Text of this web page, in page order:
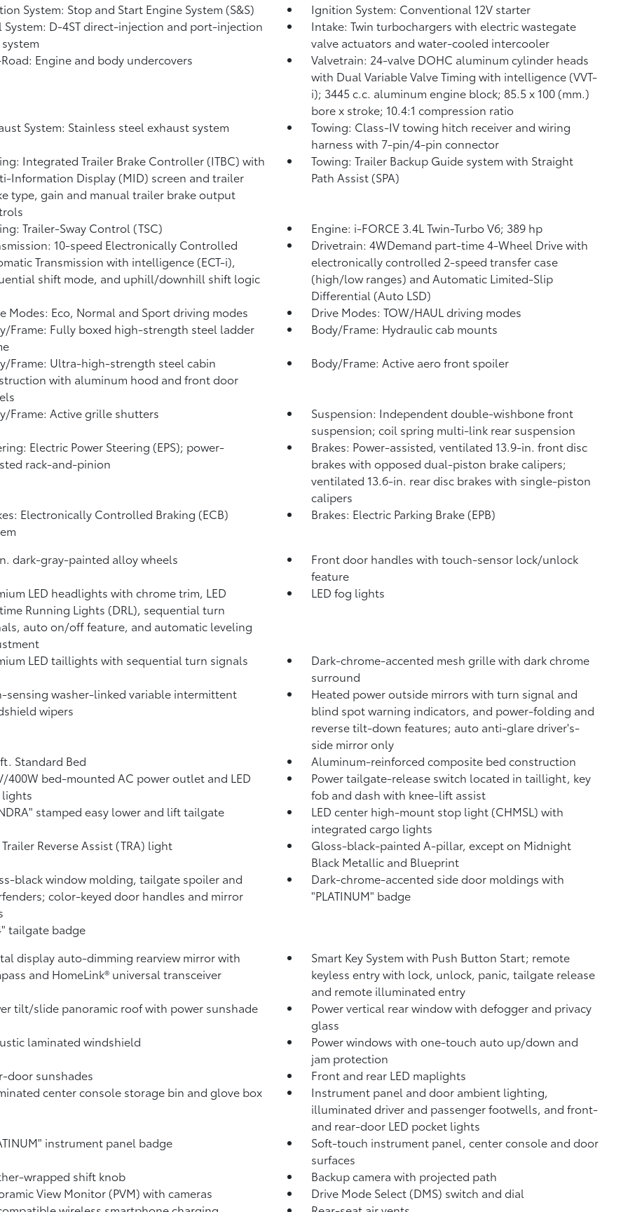
System: Stop and Start Engine System (S&S)
Ignition System: Conventional 12V starter
System: D-4ST direct-injection and port-injection
Intake: Twin turbochargers with electric wastegate
valve actuators and water-cooled intercooler
Engine and body undercovers
Valvetrain: 24-valve DOHC aluminum cylinder heads
with Dual Variable Valve Timing with intelligence (VVT-
i); 3445 c.c. aluminum engine block; 85.5 x 100 (mm.)
bore x stroke; 10.4:1 compression ratio
System: Stainless steel exhaust system
Towing: Class-IV towing hitch receiver and wiring
harness with 7-pin/4-pin connector
Integrated Trailer Brake Controller (ITBC) with
Information Display (MID) screen and trailer
type, gain and manual trailer brake output
Towing: Trailer Backup Guide system with Straight
Path Assist (SPA)
Trailer-Sway Control (TSC)
Engine: i-FORCE 3.4L Twin-Turbo V6; 389 hp
10-speed Electronically Controlled
Transmission with intelligence (ECT-i),
shift mode, and uphill/downhill shift logic
Drivetrain: 4WDemand part-time 4-Wheel Drive with
electronically controlled 2-speed transfer case
(high/low ranges) and Automatic Limited-Slip
Differential (Auto LSD)
Modes: Eco, Normal and Sport driving modes
Drive Modes: TOW/HAUL driving modes
Frame: Fully boxed high-strength steel ladder
Body/Frame: Hydraulic cab mounts
Frame: Ultra-high-strength steel cabin
with aluminum hood and front door
Body/Frame: Active aero front spoiler
Frame: Active grille shutters
Suspension: Independent double-wishbone front
suspension; coil spring multi-link rear suspension
Electric Power Steering (EPS); power-
rack-and-pinion
Brakes: Power-assisted, ventilated 13.9-in. front disc
brakes with opposed dual-piston brake calipers;
ventilated 13.6-in. rear disc brakes with single-piston
calipers
Electronically Controlled Braking (ECB)
Brakes: Electric Parking Brake (EPB)
dark-gray-painted alloy wheels
Front door handles with touch-sensor lock/unlock
feature
LED headlights with chrome trim, LED
Running Lights (DRL), sequential turn
auto on/off feature, and automatic leveling
LED fog lights
LED taillights with sequential turn signals
Dark-chrome-accented mesh grille with dark chrome
surround
sensing washer-linked variable intermittent
wipers
Heated power outside mirrors with turn signal and
blind spot warning indicators, and power-folding and
reverse tilt-down features; auto anti-glare driver's-
side mirror only
Standard Bed
Aluminum-reinforced composite bed construction
400W bed-mounted AC power outlet and LED
lights
Power tailgate-release switch located in taillight, key
fob and dash with knee-lift assist
stamped easy lower and lift tailgate
LED center high-mount stop light (CHMSL) with
integrated cargo lights
Trailer Reverse Assist (TRA) light
Gloss-black-painted A-pillar, except on Midnight
Black Metallic and Blueprint
black window molding, tailgate spoiler and
color-keyed door handles and mirror
Dark-chrome-accented side door moldings with
"PLATINUM" badge
tailgate badge
display auto-dimming rearview mirror with
and HomeLink® universal transceiver
Smart Key System with Push Button Start; remote
keyless entry with lock, unlock, panic, tailgate release
and remote illuminated entry
tilt/slide panoramic roof with power sunshade
Power vertical rear window with defogger and privacy
glass
laminated windshield
Power windows with one-touch auto up/down and
jam protection
door sunshades
Front and rear LED maplights
center console storage bin and glove box
Instrument panel and door ambient lighting,
illuminated driver and passenger footwells, and front-
and rear-door LED pocket lights
instrument panel badge
Soft-touch instrument panel, center console and door
surfaces
wrapped shift knob
Backup camera with projected path
View Monitor (PVM) with cameras
Drive Mode Select (DMS) switch and dial